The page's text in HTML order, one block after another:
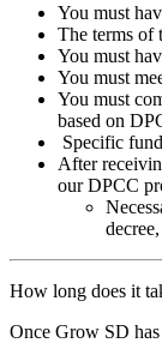
You must
The terms of
You must
You must
You must
based on
Specific
After
our DPCC
How long does it
Once Grow SD